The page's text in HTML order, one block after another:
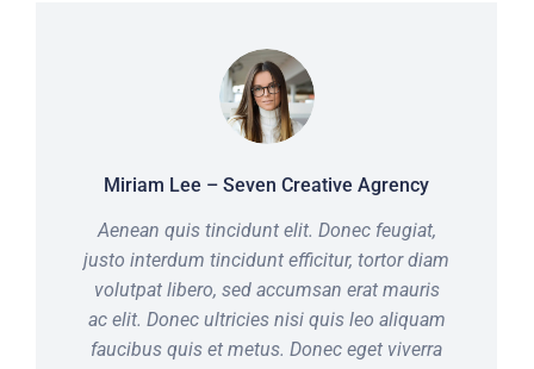
Miriam Lee – Seven Creative Agrency
Aenean quis tincidunt elit. Donec feugiat,
justo interdum tincidunt efficitur, tortor diam
volutpat libero, sed accumsan erat mauris
ac elit. Donec ultricies nisi quis leo aliquam
faucibus quis et metus. Donec eget viverra